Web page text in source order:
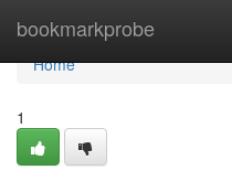
bookmarkprobe
Home
Home
1